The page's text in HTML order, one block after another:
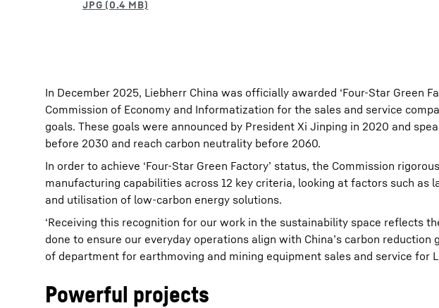
In December 2025, Liebherr China was officially awarded ‘Four-Star Green
Commission of Economy and Informatization for the sales and service
goals. These goals were announced by President Xi Jinping in 2020 and
before 2030 and reach carbon neutrality before 2060.
In order to achieve ‘Four-Star Green Factory’ status, the Commission
manufacturing capabilities across 12 key criteria, looking at factors such as
and utilisation of low-carbon energy solutions.
‘Receiving this recognition for our work in the sustainability space reflects
done to ensure our everyday operations align with China’s carbon reduction
of department for earthmoving and mining equipment sales and service for
Powerful projects